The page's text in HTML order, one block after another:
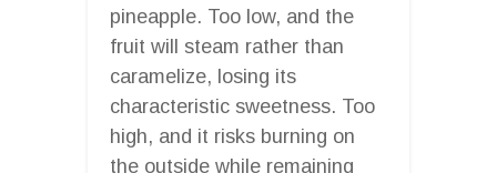
pineapple. Too low, and the
fruit will steam rather than
caramelize, losing its
characteristic sweetness. Too
high, and it risks burning on
the outside while remaining